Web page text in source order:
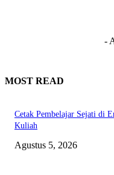
-
MOST READ
Cetak Pembelajar Sejati di
Kuliah
Agustus 5, 2026